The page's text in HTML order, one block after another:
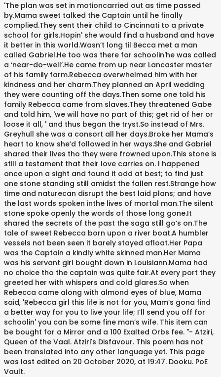
'The plan was set in motioncarried out as time passed
by.Mama sweet talked the Captain until he finally
complied.They sent their child to Cincinnati to a private
school for girls.Hopin' she would find a husband and have
it better in this world.Wasn’t long til Becca met a man
called Gabriel.He too was there for schoolin'he was called
a ‘near-do-well’.He came from up near Lancaster master
of his family farm.Rebecca overwhelmed him with her
kindness and her charm.They planned an April wedding
they were counting off the days.Then some one told his
family Rebecca came from slaves.They threatened Gabe
and told him, 'we will have no part of this; get rid of her or
loose it all, ' and thus began the tryst.So instead of Mrs.
Greyhull she was a consort all her days.Broke her Mama’s
heart to know she’d followed in her ways.She and Gabriel
shared their lives tho they were frowned upon.This stone is
still a testament that their love carries on. I happened
once upon a sight and found it odd at best; to find just
one stone standing still amidst the fallen rest.Strange how
time and naturecan disrupt the best laid plans; and have
the last words spoken inthe lives of mortal man.The silent
stone spoke openly the words of those long gone.It
shared the secrets of the past the saga still go’s on.The
tale of sweet Rebecca born upon a river boat.A humbler
vessels not been seen it barely stayed afloat.Her Papa
was the Captain a kindly white skinned man.Her Mama
was his servant girl bought down in Louisiann.Mama had
no choice tho the captain was quite fair.At every port they
greeted her with whispers and cold glares.So when
Rebecca came along with almond eyes of blue, Mama
said, 'Rebecca girl this life is not for you, Mam’s gona find
a better way for you to live your life; I’ll send you off for
schoolin' you can be some fine man’s wife. This item can
be bought for a Mirror and a 100 Exalted Orbs fee. "- Atziri,
Queen of the Vaal. Atziri's Disfavour. This poem has not
been translated into any other language yet. This page
was last edited on 20 October 2020, at 19:47. Dooku. PoE
Vault.